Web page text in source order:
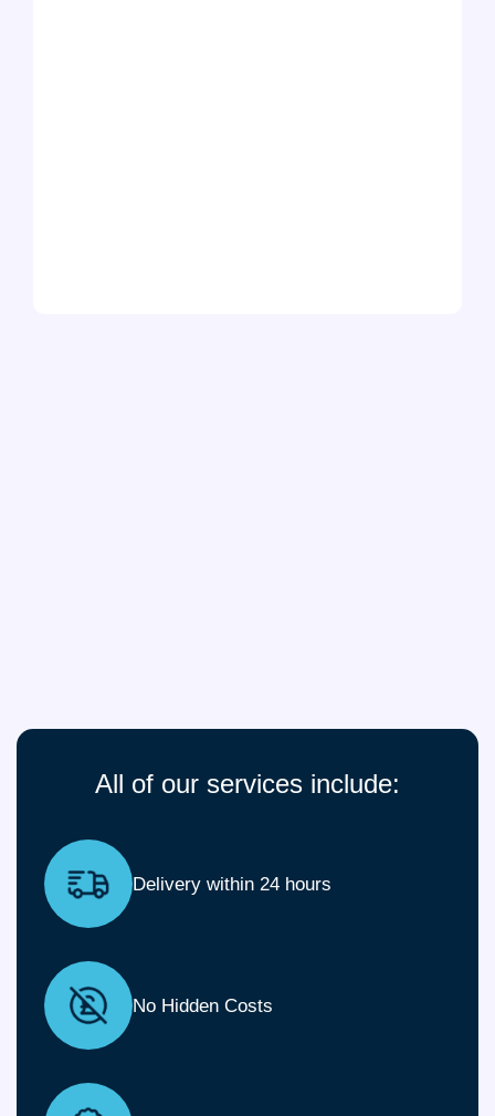
All of our services include:
Delivery within 24 hours
No Hidden Costs